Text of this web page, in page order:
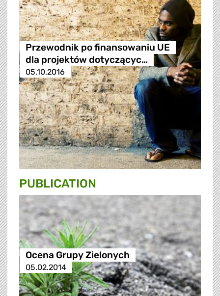
Przewodnik po finansowaniu UE
dla projektów dotyczącyc…
05.10.2016
PUBLICATION
Ocena Grupy Zielonych
05.02.2014